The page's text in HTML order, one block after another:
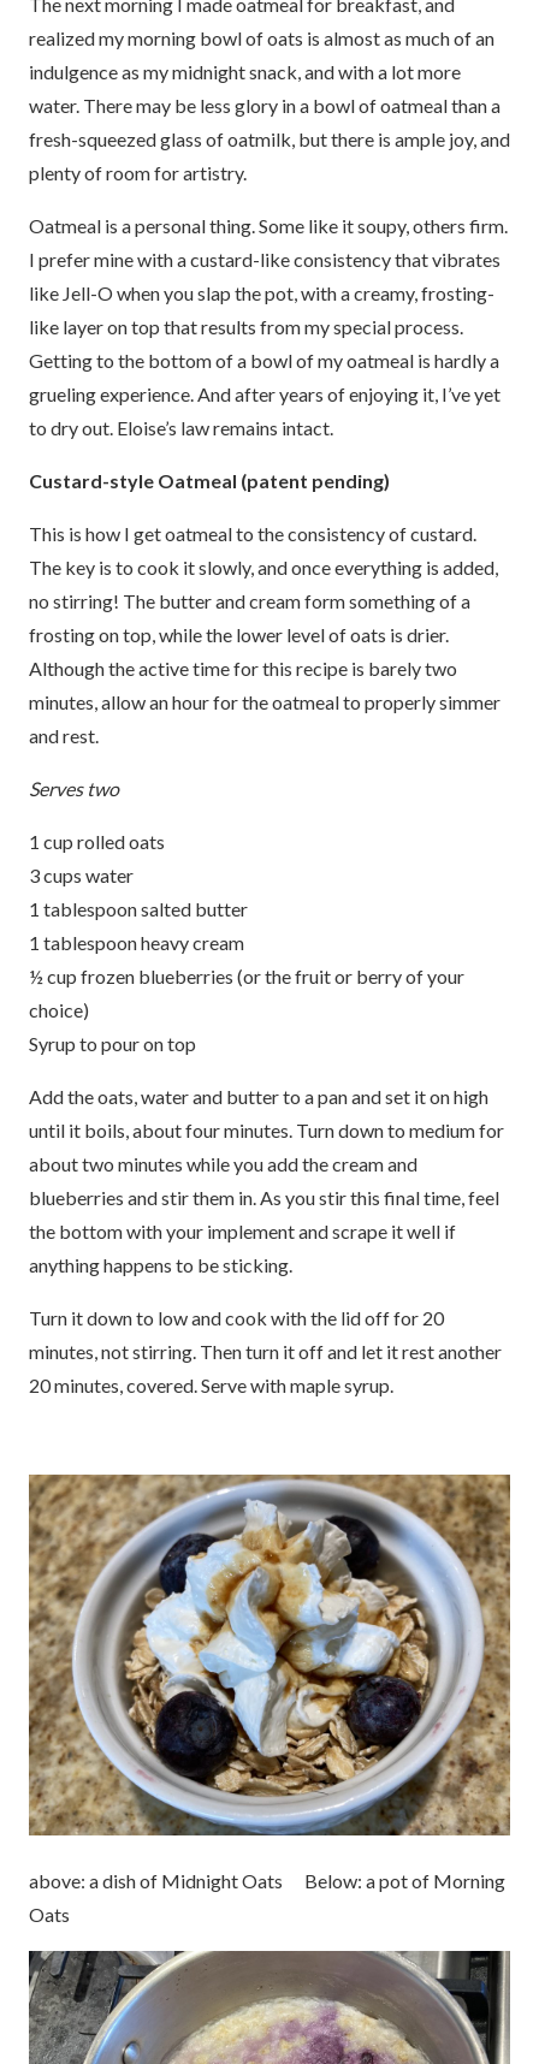
realized my morning bowl of oats is almost as much of an
indulgence as my midnight snack, and with a lot more
water. There may be less glory in a bowl of oatmeal than a
fresh-squeezed glass of oatmilk, but there is ample joy, and
plenty of room for artistry.
Oatmeal is a personal thing. Some like it soupy, others firm.
I prefer mine with a custard-like consistency that vibrates
like Jell-O when you slap the pot, with a creamy, frosting-
like layer on top that results from my special process.
Getting to the bottom of a bowl of my oatmeal is hardly a
grueling experience. And after years of enjoying it, I’ve yet
to dry out. Eloise’s law remains intact.
Custard-style Oatmeal (patent pending)
This is how I get oatmeal to the consistency of custard.
The key is to cook it slowly, and once everything is added,
no stirring! The butter and cream form something of a
frosting on top, while the lower level of oats is drier.
Although the active time for this recipe is barely two
minutes, allow an hour for the oatmeal to properly simmer
and rest.
Serves two
1 cup rolled oats
3 cups water
1 tablespoon salted butter
1 tablespoon heavy cream
½ cup frozen blueberries (or the fruit or berry of your
choice)
Syrup to pour on top
Add the oats, water and butter to a pan and set it on high
until it boils, about four minutes. Turn down to medium for
about two minutes while you add the cream and
blueberries and stir them in. As you stir this final time, feel
the bottom with your implement and scrape it well if
anything happens to be sticking.
Turn it down to low and cook with the lid off for 20
minutes, not stirring. Then turn it off and let it rest another
20 minutes, covered. Serve with maple syrup.
above: a dish of Midnight Oats Below: a pot of Morning
Oats